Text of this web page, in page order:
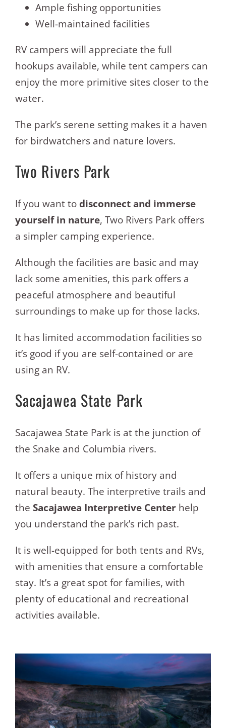
Ample fishing opportunities
Well-maintained facilities
RV campers will appreciate the full
hookups available, while tent campers can
enjoy the more primitive sites closer to the
water.
The park’s serene setting makes it a haven
for birdwatchers and nature lovers.
Two Rivers Park
If you want to disconnect and immerse
yourself in nature, Two Rivers Park offers
a simpler camping experience.
Although the facilities are basic and may
lack some amenities, this park offers a
peaceful atmosphere and beautiful
surroundings to make up for those lacks.
It has limited accommodation facilities so
it’s good if you are self-contained or are
using an RV.
Sacajawea State Park
Sacajawea State Park is at the junction of
the Snake and Columbia rivers.
It offers a unique mix of history and
natural beauty. The interpretive trails and
the Sacajawea Interpretive Centerhelp
you understand the park’s rich past.
It is well-equipped for both tents and RVs,
with amenities that ensure a comfortable
stay. It’s a great spot for families, with
plenty of educational and recreational
activities available.